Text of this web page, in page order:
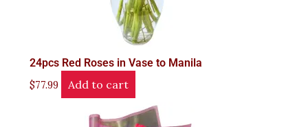
24pcs Red Roses in Vase to Manila
$77.99 Add to cart